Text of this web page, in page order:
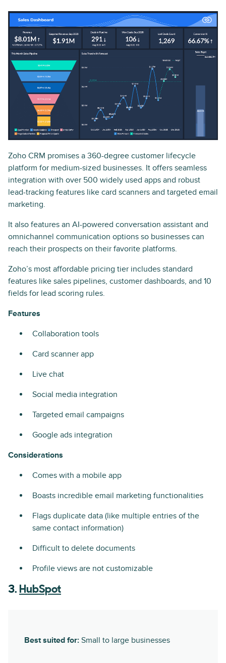
Zoho CRM promises a 360-degree customer lifecycle
platform for medium-sized businesses. It offers seamless
integration with over 500 widely used apps and robust
lead-tracking features like card scanners and targeted email
marketing.
It also features an AI-powered conversation assistant and
omnichannel communication options so businesses can
reach their prospects on their favorite platforms.
Zoho’s most affordable pricing tier includes standard
features like sales pipelines, customer dashboards, and 10
fields for lead scoring rules.
Features
Collaboration tools
Card scanner app
Live chat
Social media integration
Targeted email campaigns
Google ads integration
Considerations
Comes with a mobile app
Boasts incredible email marketing functionalities
Flags duplicate data (like multiple entries of the
same contact information)
Difficult to delete documents
Profile views are not customizable
3. HubSpot
Best suited for: Small to large businesses